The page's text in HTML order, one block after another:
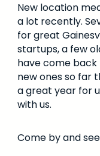
New location
a lot recently.
for great
startups, a few
have come back
new ones so far
a great year for
with us.
Come by and